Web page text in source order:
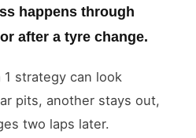
happens through
after a tyre change.
strategy can look
pits, another stays out,
two laps later.